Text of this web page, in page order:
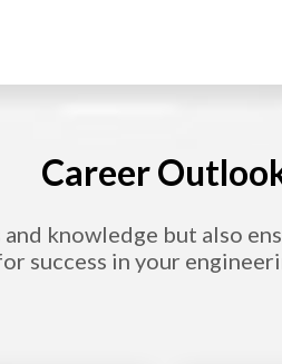
Career
knowledge but also
success in your